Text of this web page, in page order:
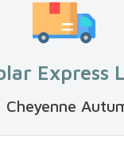
Express